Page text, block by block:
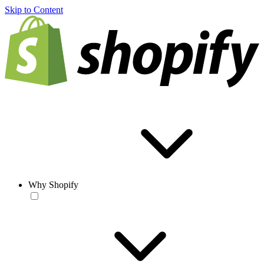
Skip to Content
Why Shopify